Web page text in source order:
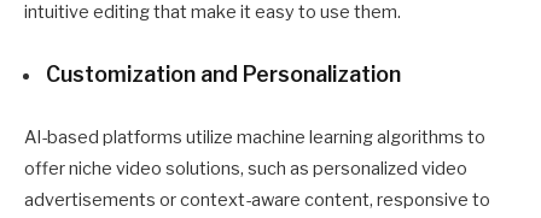
intuitive editing that make it easy to use them.
Customization and Personalization
AI-based platforms utilize machine learning algorithms to
offer niche video solutions, such as personalized video
advertisements or context-aware content, responsive to